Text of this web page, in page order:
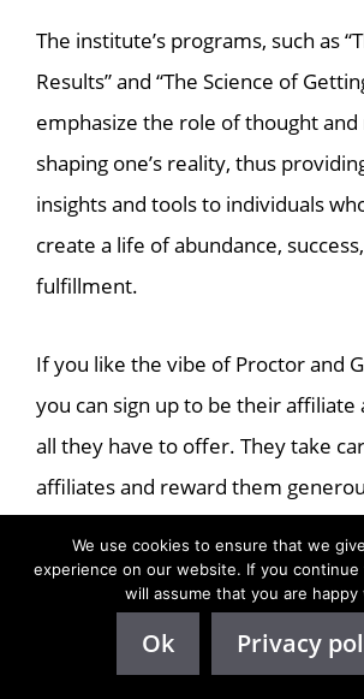
The institute’s programs, such as
Results” and “The Science of
emphasize the role of thought
shaping one’s reality, thus
insights and tools to individuals
create a life of abundance,
fulfillment.
If you like the vibe of Proctor and
you can sign up to be their
all they have to offer. They take
affiliates and reward them
If you’re looking for an affiliate
email marketing tools, this
We use cookies to ensure that we
experience on our website. If you
will assume that you are happy
Ok Privacy